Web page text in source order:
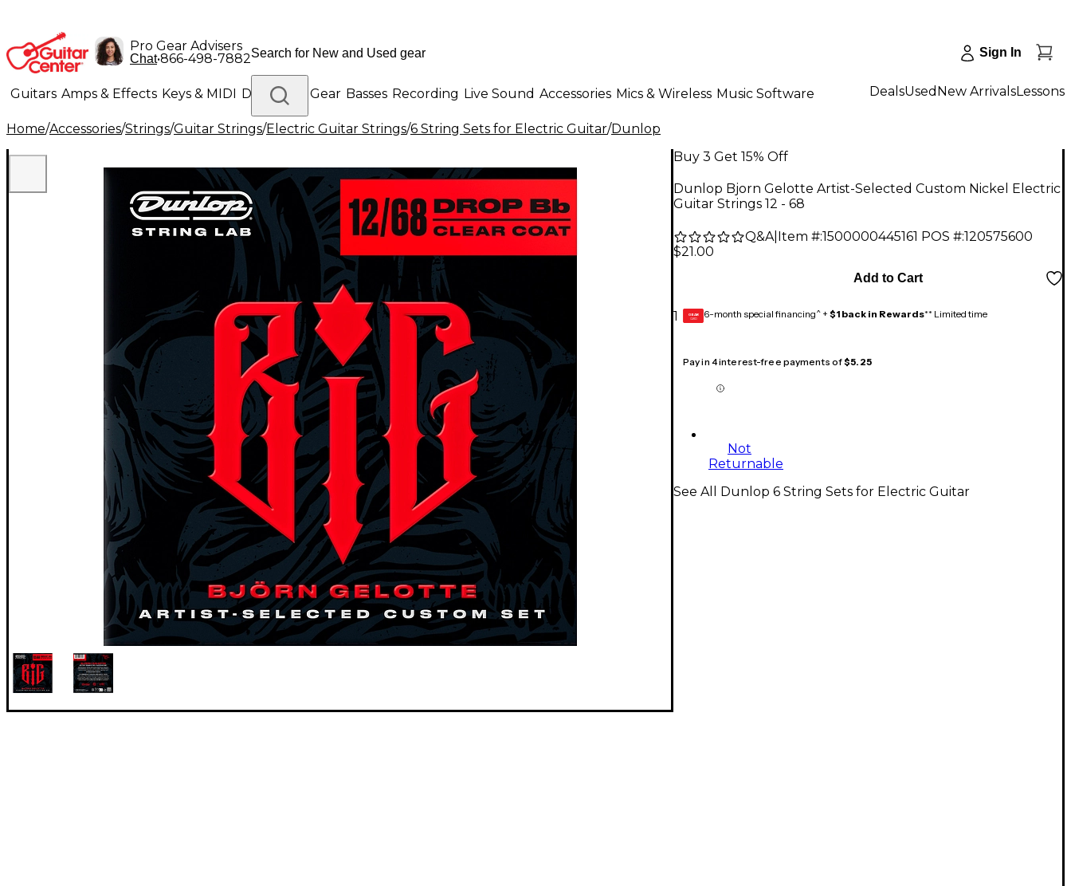
Pro Gear Advisers
Chat•866-498-7882 Sign In
Guitars Amps & Effects Keys & MIDI Drums DJ Gear Basses Recording Live Sound Accessories Mics & Wireless Music Software
Lighting Band & Orchestra Platinum Gear
DealsUsed New ArrivalsLessons
Home/Accessories/Strings/Guitar Strings/Electric Guitar Strings/6 String Sets for Electric Guitar/Dunlop
Buy 3 Get 15% Off
Dunlop Bjorn Gelotte Artist-Selected Custom Nickel Electric
Guitar Strings 12 - 68
Q&A| Item #:1500000445161 POS #:120575600
$21.00
1
Add to Cart
GEAR
CARD 6-month special financing^ + $1 back in Rewards** Limited time
Pay in 4 interest-free payments of$5.25
Not
Returnable
See All Dunlop 6 String Sets for Electric Guitar